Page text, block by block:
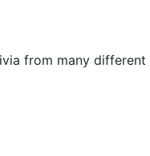
from many